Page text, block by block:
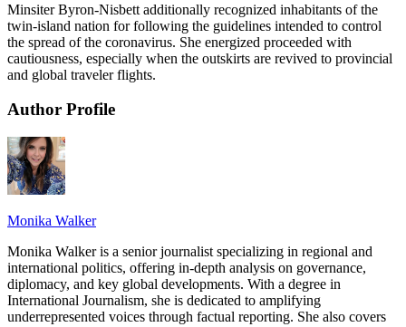
Minsiter Byron-Nisbett additionally recognized inhabitants of the
twin-island nation for following the guidelines intended to control
the spread of the coronavirus. She energized proceeded with
cautiousness, especially when the outskirts are revived to provincial
and global traveler flights.
Author Profile
Monika Walker
Monika Walker is a senior journalist specializing in regional and
international politics, offering in-depth analysis on governance,
diplomacy, and key global developments. With a degree in
International Journalism, she is dedicated to amplifying
underrepresented voices through factual reporting. She also covers